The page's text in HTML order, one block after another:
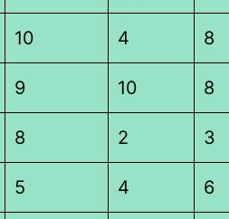
10 4 8
9 10 8
8 2 3
5 4 6